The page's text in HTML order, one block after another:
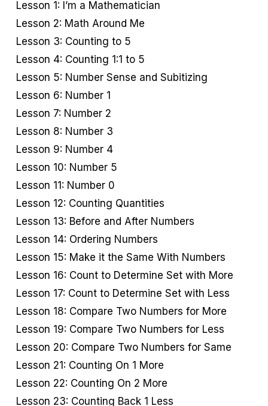
Lesson 1: I’m a Mathematician
Lesson 2: Math Around Me
Lesson 3: Counting to 5
Lesson 4: Counting 1:1 to 5
Lesson 5: Number Sense and Subitizing
Lesson 6: Number 1
Lesson 7: Number 2
Lesson 8: Number 3
Lesson 9: Number 4
Lesson 10: Number 5
Lesson 11: Number 0
Lesson 12: Counting Quantities
Lesson 13: Before and After Numbers
Lesson 14: Ordering Numbers
Lesson 15: Make it the Same With Numbers
Lesson 16: Count to Determine Set with More
Lesson 17: Count to Determine Set with Less
Lesson 18: Compare Two Numbers for More
Lesson 19: Compare Two Numbers for Less
Lesson 20: Compare Two Numbers for Same
Lesson 21: Counting On 1 More
Lesson 22: Counting On 2 More
Lesson 23: Counting Back 1 Less